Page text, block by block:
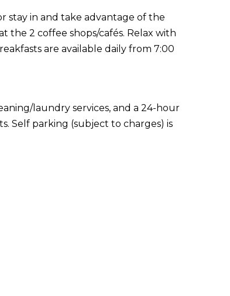
stay in and take advantage of the
the 2 coffee shops/cafés. Relax with
are available daily from 7:00
laundry services, and a 24-hour
Self parking (subject to charges) is